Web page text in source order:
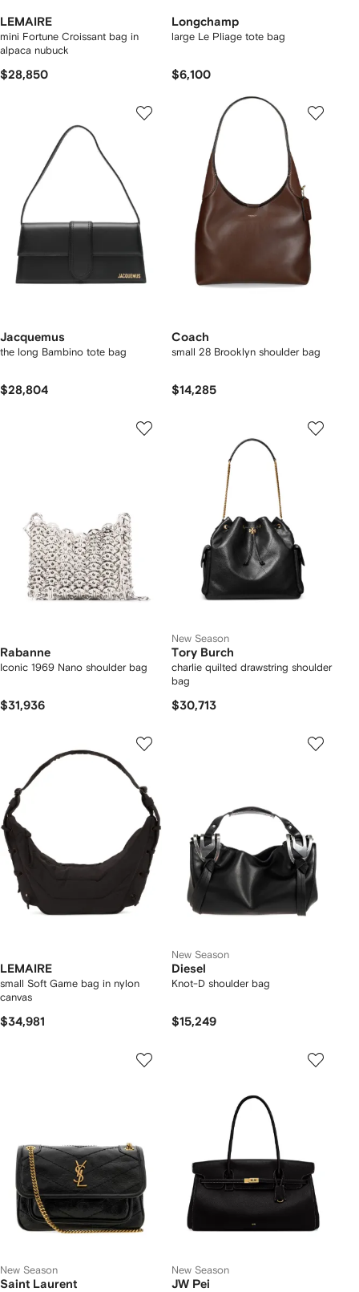
LEMAIRE
mini Fortune Croissant bag in
alpaca nubuck
$28,850
Longchamp
large Le Pliage tote bag
$6,100
Jacquemus
the long Bambino tote bag
$28,804
Coach
small 28 Brooklyn shoulder bag
$14,285
Rabanne
Iconic 1969 Nano shoulder bag
$31,936
New Season
Tory Burch
charlie quilted drawstring shoulder
bag
$30,713
LEMAIRE
small Soft Game bag in nylon
canvas
$34,981
New Season
Diesel
Knot-D shoulder bag
$15,249
New Season
Saint Laurent
New Season
JW Pei